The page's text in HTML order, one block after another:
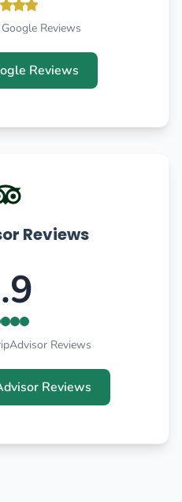
Reviews
Reviews
Reviews
Reviews
Reviews